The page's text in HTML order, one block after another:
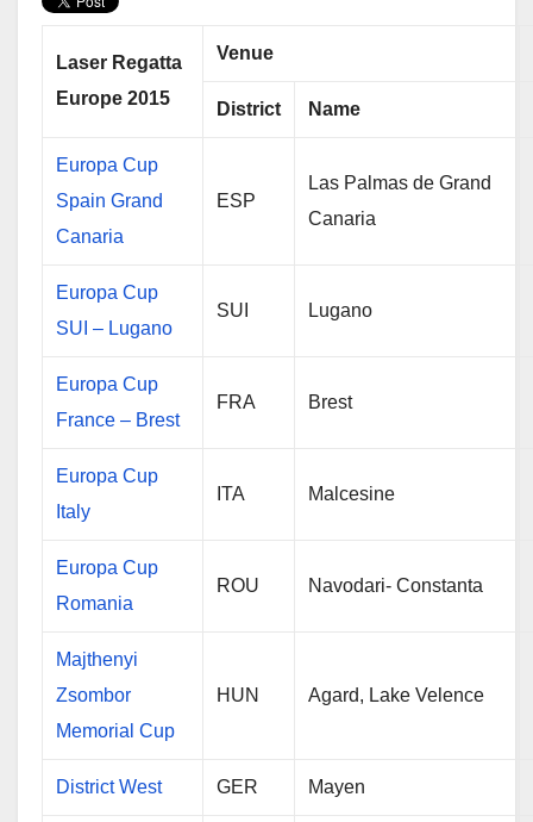
t
r
e
o
Laser Regatta
Europe 2015
Venue
District Name
Europa Cup
Spain Grand
Canaria
ESP
Las Palmas de Grand
Canaria
Europa Cup
SUI – Lugano
SUI Lugano
Europa Cup
France – Brest
FRA Brest
Europa Cup
Italy
ITA Malcesine
Europa Cup
Romania
ROU Navodari- Constanta
Majthenyi
Zsombor
Memorial Cup
HUN Agard, Lake Velence
District West GER Mayen